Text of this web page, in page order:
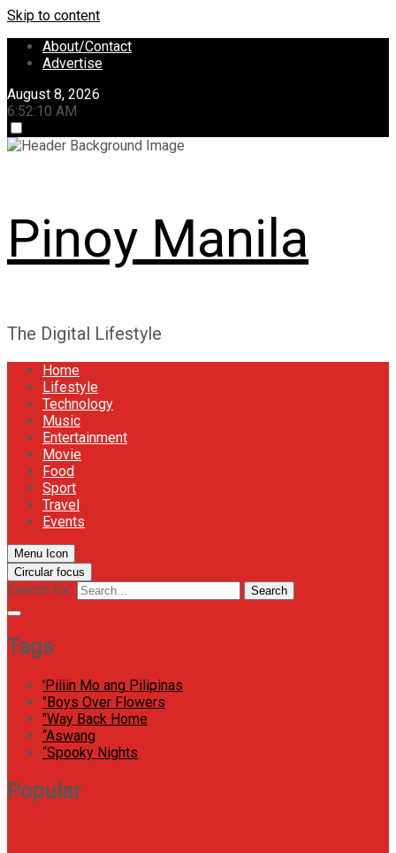
Skip to content
About/Contact
Advertise
August 8, 2026
6:52:11 AM
Pinoy Manila
The Digital Lifestyle
Home
Lifestyle
Technology
Music
Entertainment
Movie
Food
Sport
Travel
Events
Menu Icon
Circular focus
Search for: Search
Tags
'Piliin Mo ang Pilipinas
"Boys Over Flowers
"Way Back Home
“Aswang
“Spooky Nights
Popular